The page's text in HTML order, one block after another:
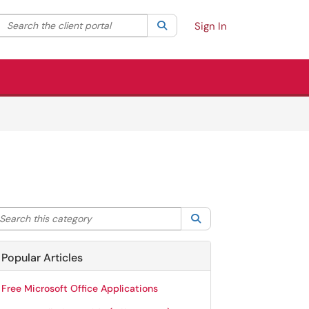
your search by category. Current category:All
Search the client portal SearchSign In
this category
Popular Articles
Free Microsoft Office Applications